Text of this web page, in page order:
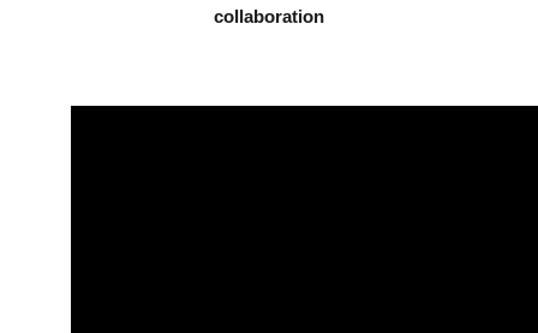
collaboration